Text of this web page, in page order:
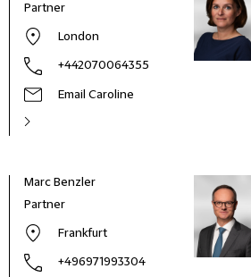
Partner
London
+442070064355
Email Caroline
Marc Benzler
Partner
Frankfurt
+496971993304